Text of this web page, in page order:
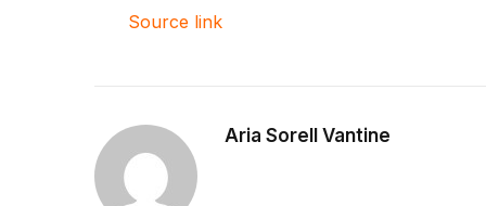
Source link
Aria Sorell Vantine